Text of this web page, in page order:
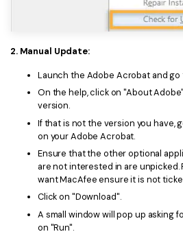
2. Manual Update:
Launch the Adobe Acrobat and go
On the help, click on "About
version.
If that is not the version you have,
on your Adobe Acrobat.
Ensure that the other optional
are not interested in are unpicked.
want MacAfee ensure it is not
Click on "Download".
A small window will pop up asking
on "Run".